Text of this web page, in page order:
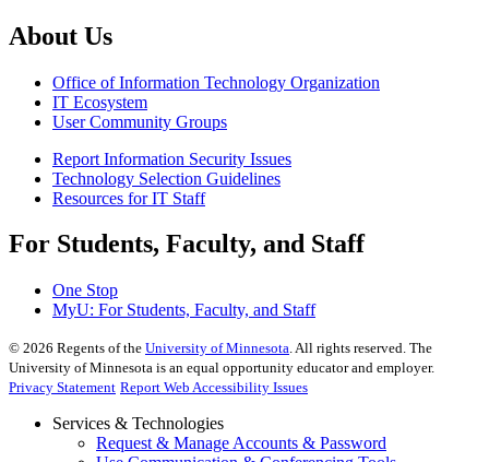
About Us
Office of Information Technology Organization
IT Ecosystem
User Community Groups
Report Information Security Issues
Technology Selection Guidelines
Resources for IT Staff
For Students, Faculty, and Staff
One Stop
MyU: For Students, Faculty, and Staff
© 2026 Regents of the University of Minnesota. All rights reserved. The
University of Minnesota is an equal opportunity educator and employer.
Privacy Statement Report Web Accessibility Issues
Services & Technologies
Request & Manage Accounts & Password